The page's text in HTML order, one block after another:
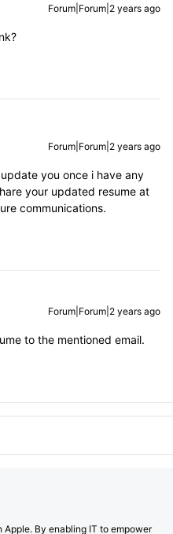
Forum|Forum|2 years ago
Forum|Forum|2 years ago
you once i have any
your updated resume at
communications.
Forum|Forum|2 years ago
to the mentioned email.
By enabling IT to empower